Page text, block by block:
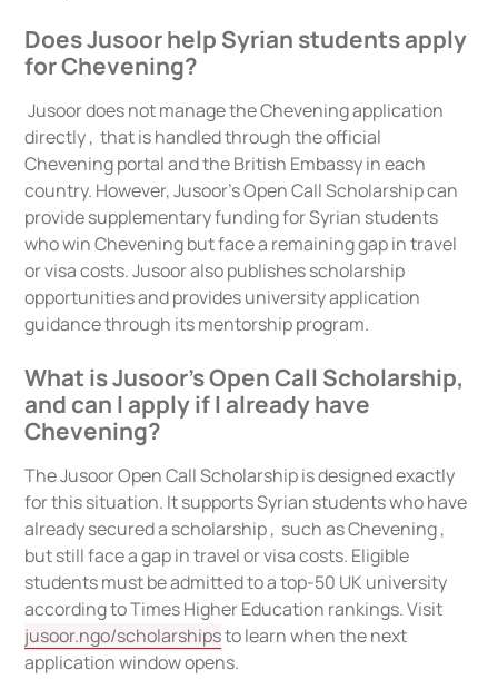
Does Jusoor help Syrian students apply
for Chevening?
Jusoor does not manage the Chevening application
directly , that is handled through the official
Chevening portal and the British Embassy in each
country. However, Jusoor's Open Call Scholarship can
provide supplementary funding for Syrian students
who win Chevening but face a remaining gap in travel
or visa costs. Jusoor also publishes scholarship
opportunities and provides university application
guidance through its mentorship program.
What is Jusoor's Open Call Scholarship,
and can I apply if I already have
Chevening?
The Jusoor Open Call Scholarship is designed exactly
for this situation. It supports Syrian students who have
already secured a scholarship , such as Chevening ,
but still face a gap in travel or visa costs. Eligible
students must be admitted to a top-50 UK university
according to Times Higher Education rankings. Visit
jusoor.ngo/scholarshipsto learn when the next
application window opens.